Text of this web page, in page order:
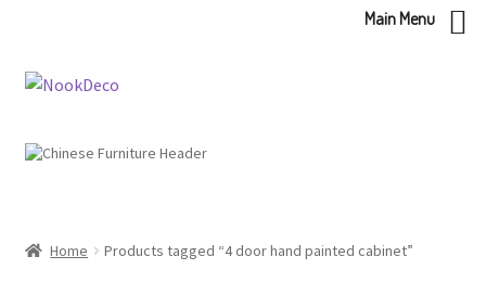
Skip
Skip
Home Products tagged “4 door hand painted cabinet”
Main Menu